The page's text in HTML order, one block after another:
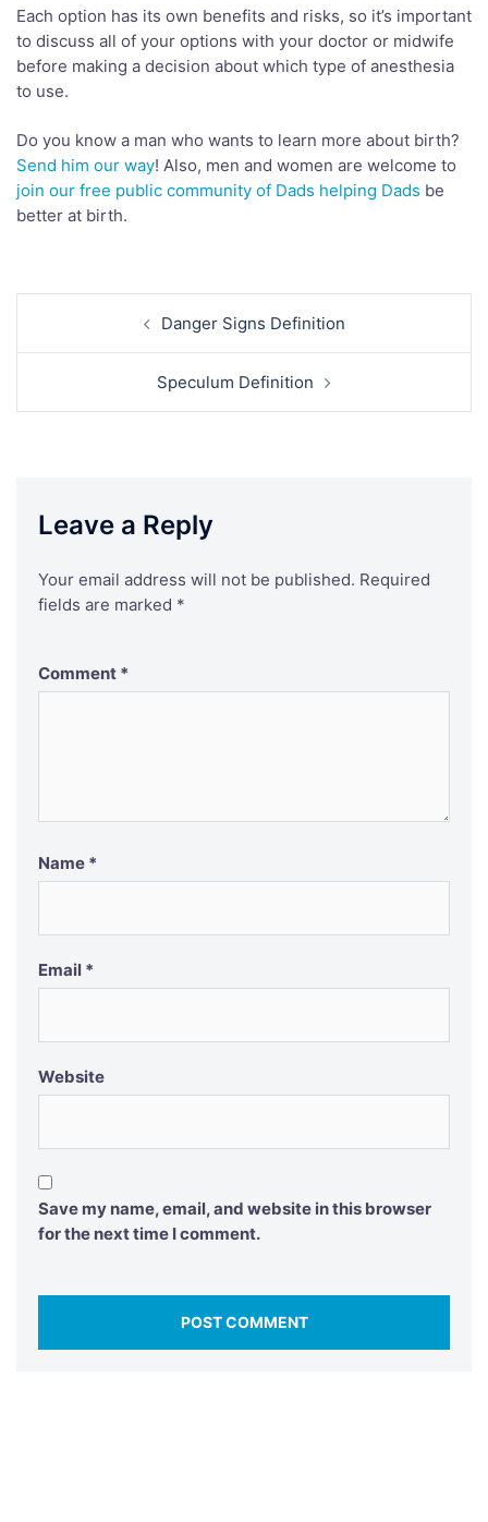
Each option has its own benefits and risks, so it’s important
to discuss all of your options with your doctor or midwife
before making a decision about which type of anesthesia
to use.
Do you know a man who wants to learn more about birth?
Send him our way! Also, men and women are welcome to
join our free public community of Dads helping Dads be
better at birth.
navigation
Danger Signs Definition
Speculum Definition
Leave a Reply
Your email address will not be published. Required
fields are marked *
Comment *
Name *
Email *
Website
Save my name, email, and website in this browser
for the next time I comment.